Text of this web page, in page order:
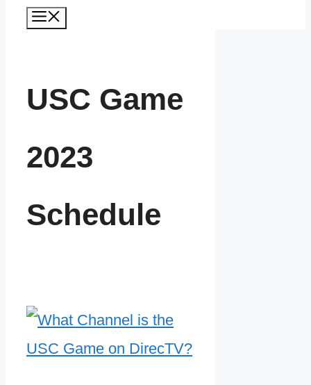
USC Game
2023
Schedule